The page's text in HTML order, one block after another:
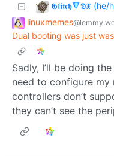
𝕲𝖑𝖎𝖙𝖈𝖍🔻𝕯𝖃 (he/
linuxmemes
Dual booting was just
Sadly, I’ll be doing
need to configure my
controllers don’t
they can’t see the